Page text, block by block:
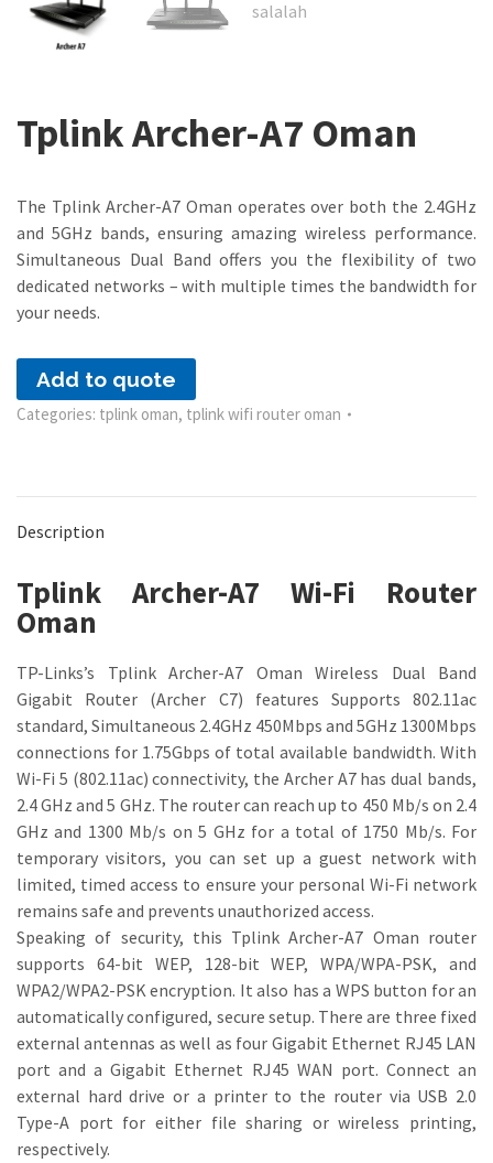
Tplink Archer-A7 Oman
The Tplink Archer-A7 Oman operates over both the 2.4GHz
and 5GHz bands, ensuring amazing wireless performance.
Simultaneous Dual Band offers you the flexibility of two
dedicated networks – with multiple times the bandwidth for
your needs.
Add to quote
Categories: tplink oman, tplink wifi router oman
Description
Tplink Archer-A7 Wi-Fi Router
Oman
TP-Links’s Tplink Archer-A7 Oman Wireless Dual Band
Gigabit Router (Archer C7) features Supports 802.11ac
standard, Simultaneous 2.4GHz 450Mbps and 5GHz 1300Mbps
connections for 1.75Gbps of total available bandwidth. With
Wi-Fi 5 (802.11ac) connectivity, the Archer A7 has dual bands,
2.4 GHz and 5 GHz. The router can reach up to 450 Mb/s on 2.4
GHz and 1300 Mb/s on 5 GHz for a total of 1750 Mb/s. For
temporary visitors, you can set up a guest network with
limited, timed access to ensure your personal Wi-Fi network
remains safe and prevents unauthorized access.
Speaking of security, this Tplink Archer-A7 Oman router
supports 64-bit WEP, 128-bit WEP, WPA/WPA-PSK, and
WPA2/WPA2-PSK encryption. It also has a WPS button for an
automatically configured, secure setup. There are three fixed
external antennas as well as four Gigabit Ethernet RJ45 LAN
port and a Gigabit Ethernet RJ45 WAN port. Connect an
external hard drive or a printer to the router via USB 2.0
Type-A port for either file sharing or wireless printing,
respectively.